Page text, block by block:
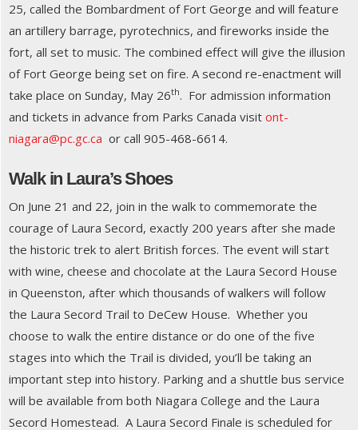
25, called the Bombardment of Fort George and will feature
an artillery barrage, pyrotechnics, and fireworks inside the
fort, all set to music. The combined effect will give the illusion
of Fort George being set on fire. A second re-enactment will
take place on Sunday, May 26th. For admission information
and tickets in advance from Parks Canada visit ont-
niagara@pc.gc.ca or call 905-468-6614.
Walk in Laura’s Shoes
On June 21 and 22, join in the walk to commemorate the
courage of Laura Secord, exactly 200 years after she made
the historic trek to alert British forces. The event will start
with wine, cheese and chocolate at the Laura Secord House
in Queenston, after which thousands of walkers will follow
the Laura Secord Trail to DeCew House. Whether you
choose to walk the entire distance or do one of the five
stages into which the Trail is divided, you’ll be taking an
important step into history. Parking and a shuttle bus service
will be available from both Niagara College and the Laura
Secord Homestead. A Laura Secord Finale is scheduled for